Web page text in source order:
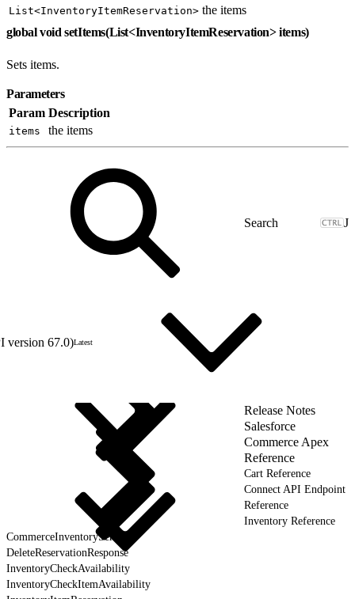
List<InventoryItemReservation> the items
global void setItems(List<InventoryItemReservation> items)
Sets items.
Parameters
Param Description
items the items
J
version 67.0)Latest
Release Notes
Salesforce
Commerce Apex
Reference
Cart Reference
Connect API Endpoint
Reference
Inventory Reference
CommerceInventoryService
DeleteReservationResponse
InventoryCheckAvailability
InventoryCheckItemAvailability